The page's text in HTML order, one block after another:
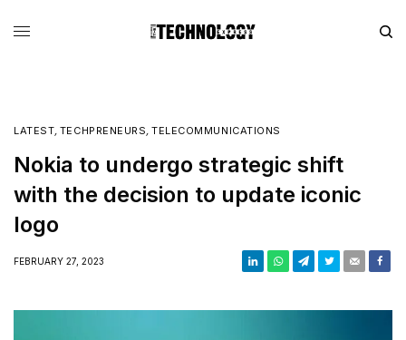
LATEST, TECHPRENEURS, TELECOMMUNICATIONS
Nokia to undergo strategic shift
with the decision to update iconic
logo
FEBRUARY 27, 2023